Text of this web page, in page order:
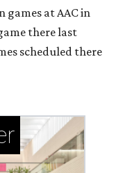
games at AAC in
there last
scheduled there